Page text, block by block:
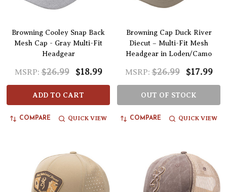
Browning Cooley Snap Back
Mesh Cap - Gray Multi-Fit
Headgear
MSRP: $26.99 $18.99
ADD TO CART
COMPARE QUICK VIEW
Browning Cap Duck River
Diecut – Multi-Fit Mesh
Headgear in Loden/Camo
MSRP: $26.99 $17.99
OUT OF STOCK
COMPARE QUICK VIEW